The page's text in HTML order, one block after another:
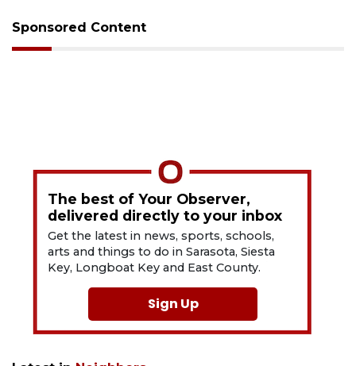
Sponsored Content
The best of Your Observer,
delivered directly to your inbox
Get the latest in news, sports, schools,
arts and things to do in Sarasota, Siesta
Key, Longboat Key and East County.
Sign Up